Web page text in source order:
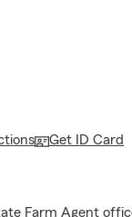
Get ID Card
Farm Agent